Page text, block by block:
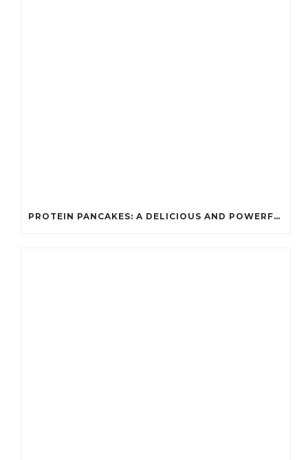
PROTEIN PANCAKES: A DELICIOUS AND POWERFUL FUEL FOR ATHLETES